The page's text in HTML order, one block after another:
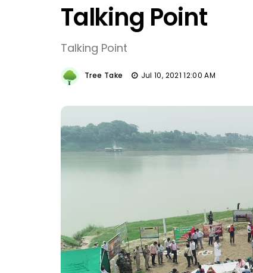
Talking Point
Talking Point
Tree Take Jul 10, 2021 12:00 AM